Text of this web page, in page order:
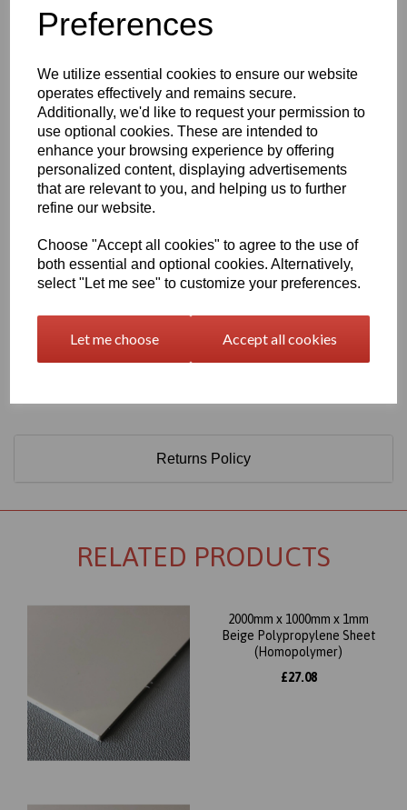
Preferences
We utilize essential cookies to ensure our website
operates effectively and remains secure.
Additionally, we'd like to request your permission to
use optional cookies. These are intended to
enhance your browsing experience by offering
personalized content, displaying advertisements
that are relevant to you, and helping us to further
refine our website.
Choose "Accept all cookies" to agree to the use of
both essential and optional cookies. Alternatively,
select "Let me see" to customize your preferences.
Let me choose Accept all cookies
characters left
Qty Add to basket
2000 x 1000 x 2mm Beige/Grey Polypropylene Sheet
(Homopolymer)
Available in the beige colour or our off white Natural finish this
extremely versatile Homopolymer sheet range has a smooth
surface, excellent strength to weight ratio and chemical resistance
This product is easily fabricated using standard every day
engineering machinery
All of this along with it easy weldability make this the product of
Please note there is a minimum order quantity of 2 sheets in this
particular sheet thickness option.
Returns Policy
RELATED PRODUCTS
2000mm x 1000mm x 1mm
Beige Polypropylene Sheet
(Homopolymer)
£27.08